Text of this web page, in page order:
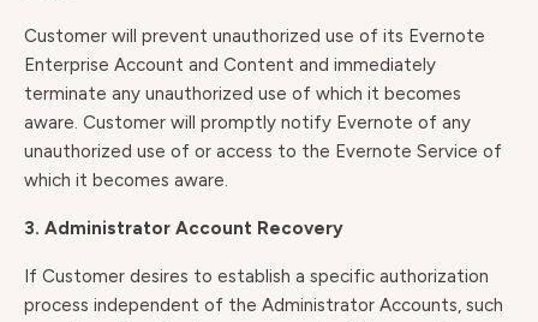
Customer will prevent unauthorized use of its Evernote
Enterprise Account and Content and immediately
terminate any unauthorized use of which it becomes
aware. Customer will promptly notify Evernote of any
unauthorized use of or access to the Evernote Service of
which it becomes aware.
3. Administrator Account Recovery
If Customer desires to establish a specific authorization
process independent of the Administrator Accounts, such